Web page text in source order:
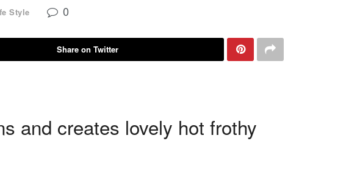
Style 0
Share on Twitter
and creates lovely hot frothy